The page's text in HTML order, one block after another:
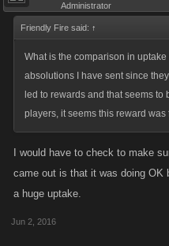
Administrator
Friendly Fire said: ↑
What is the comparison in
absolutions I have sent since
led to rewards and that seems to
players, it seems this reward
I would have to check to make
came out is that it was doing OK
a huge uptake.
Jun 2, 2016